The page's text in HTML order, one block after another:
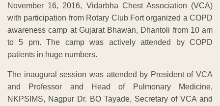
November 16, 2016, Vidarbha Chest Association (VCA)
with participation from Rotary Club Fort organized a COPD
awareness camp at Gujarat Bhawan, Dhantoli from 10 am
to 5 pm. The camp was actively attended by COPD
patients in huge numbers.
The inaugural session was attended by President of VCA
and Professor and Head of Pulmonary Medicine,
NKPSIMS, Nagpur Dr. BO Tayade, Secretary of VCA and